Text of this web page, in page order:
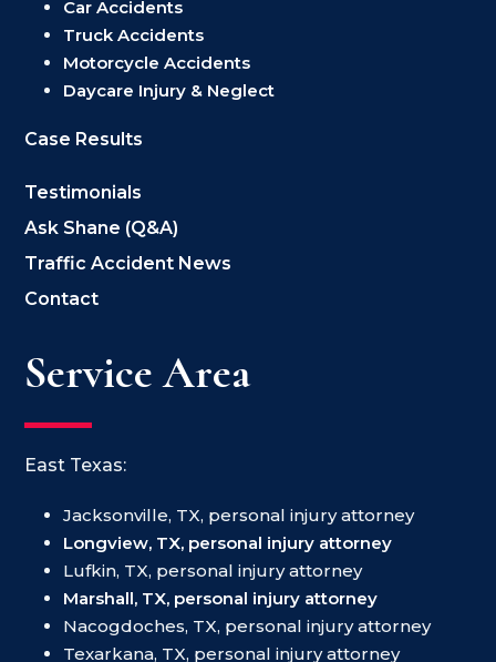
Car Accidents
Truck Accidents
Motorcycle Accidents
Daycare Injury & Neglect
Case Results
Testimonials
Ask Shane (Q&A)
Traffic Accident News
Contact
Service Area
East Texas:
Jacksonville, TX, personal injury attorney
Longview, TX, personal injury attorney
Lufkin, TX, personal injury attorney
Marshall, TX, personal injury attorney
Nacogdoches, TX, personal injury attorney
Texarkana, TX, personal injury attorney